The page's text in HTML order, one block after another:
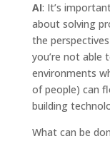
AI: It’s
about solving
the
you’re not able
environments
of people) can
building
What can be